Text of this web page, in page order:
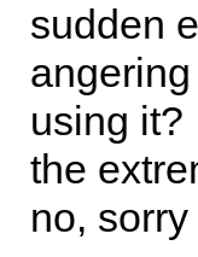
sudden
using it?
the
no,